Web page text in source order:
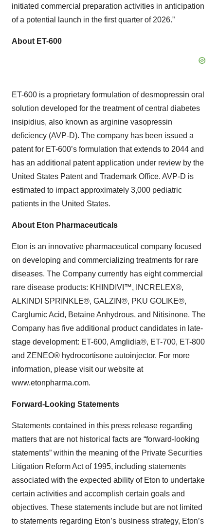
initiated commercial preparation activities in anticipation
of a potential launch in the first quarter of 2026.”
About ET-600
ET-600 is a proprietary formulation of desmopressin oral
solution developed for the treatment of central diabetes
insipidius, also known as arginine vasopressin
deficiency (AVP-D). The company has been issued a
patent for ET-600’s formulation that extends to 2044 and
has an additional patent application under review by the
United States Patent and Trademark Office. AVP-D is
estimated to impact approximately 3,000 pediatric
patients in the United States.
About Eton Pharmaceuticals
Eton is an innovative pharmaceutical company focused
on developing and commercializing treatments for rare
diseases. The Company currently has eight commercial
rare disease products: KHINDIVI™, INCRELEX®,
ALKINDI SPRINKLE®, GALZIN®, PKU GOLIKE®,
Carglumic Acid, Betaine Anhydrous, and Nitisinone. The
Company has five additional product candidates in late-
stage development: ET-600, Amglidia®, ET-700, ET-800
and ZENEO® hydrocortisone autoinjector. For more
information, please visit our website at
www.etonpharma.com.
Forward-Looking Statements
Statements contained in this press release regarding
matters that are not historical facts are “forward-looking
statements” within the meaning of the Private Securities
Litigation Reform Act of 1995, including statements
associated with the expected ability of Eton to undertake
certain activities and accomplish certain goals and
objectives. These statements include but are not limited
to statements regarding Eton’s business strategy, Eton’s